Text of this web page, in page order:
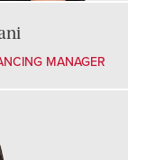
MANAGER